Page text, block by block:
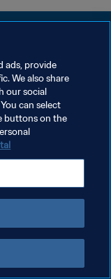
ads, provide
We also share
our social
can select
buttons on the